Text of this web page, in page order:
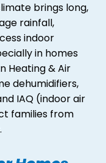
brings long,
rainfall,
indoor
in homes
Heating & Air
dehumidifiers,
IAQ (indoor air
families from